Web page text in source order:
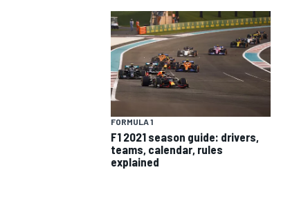
MOTOGP
FORMULA 1
F1 2021 season guide: drivers,
teams, calendar, rules
explained